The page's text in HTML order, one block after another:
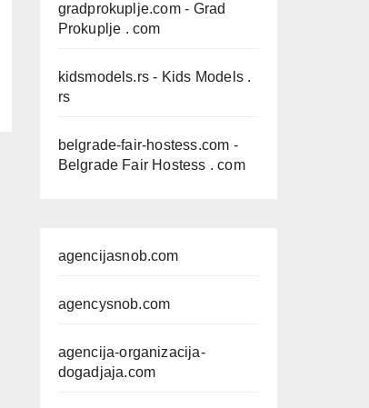
gradprokuplje.com- Grad
Prokuplje . com
kidsmodels.rs - Kids Models .
rs
belgrade-fair-hostess.com -
Belgrade Fair Hostess . com
agencijasnob.com
agencysnob.com
agencija-organizacija-
dogadjaja.com